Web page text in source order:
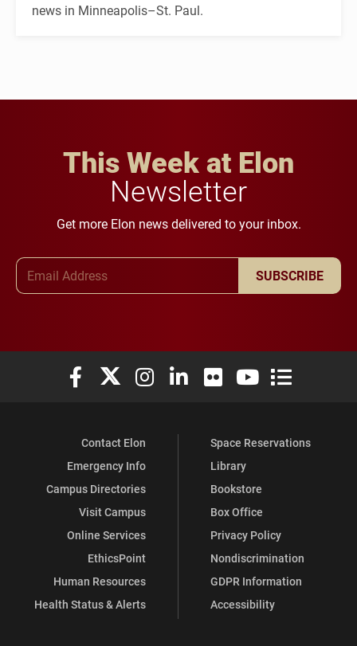
news in Minneapolis–St. Paul.
This Week at Elon
Newsletter
Get more Elon news delivered to your inbox.
SUBSCRIBE
Elon University Facebook
Elon University X (formerly Twitter)
Elon University Instagram
Elon University LinkedIn
Elon University Flickr
Elon University
Elon
Contact Elon
Emergency Info
Campus Directories
Visit Campus
Online Services
EthicsPoint
Human Resources
Health Status & Alerts
Space Reservations
Library
Bookstore
Box Office
Privacy Policy
Nondiscrimination
GDPR Information
Accessibility